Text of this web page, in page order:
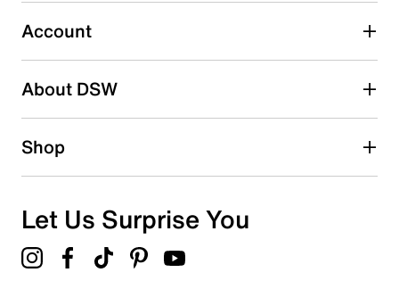
Select to rate the item with 5 stars. This action will open
submission form.
Be the first to write a review
Account
About DSW
Shop
Let Us Surprise You